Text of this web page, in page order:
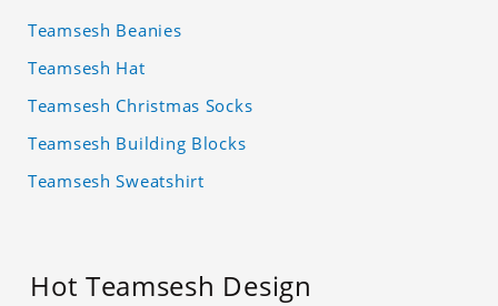
Teamsesh Beanies
Teamsesh Hat
Teamsesh Christmas Socks
Teamsesh Building Blocks
Teamsesh Sweatshirt
Hot Teamsesh Design